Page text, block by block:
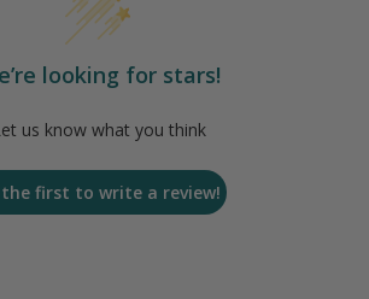
looking for stars!
us know what you think
the first to write a review!